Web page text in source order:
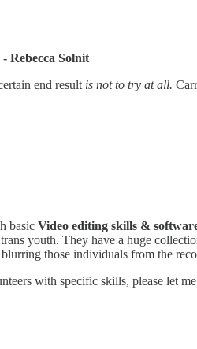
Rebecca Solnit
end result is not to try at all.
basic Video editing skills &
youth. They have a huge
those individuals from the
with specific skills, please let